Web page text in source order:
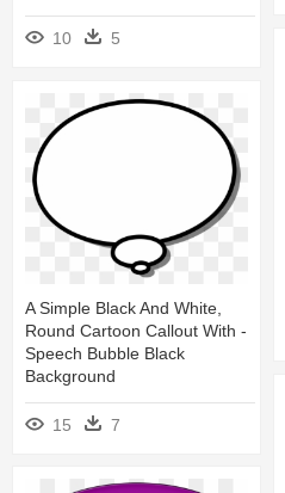
10 5
A Simple Black And White,
Round Cartoon Callout With -
Speech Bubble Black
Background
15 7